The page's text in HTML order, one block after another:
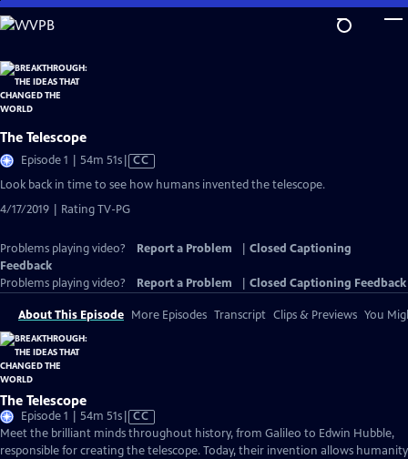
Skip
to
Content
The Telescope
Episode 1 | 54m 51sVideo
has
Captions
CC
Look back in time to see how humans invented the telescope.
4/17/2019 | Rating TV-PG
Problems playing video? Report a Problem
Closed Captioning
Feedback
Problems playing video?
Report a Problem Closed Captioning Feedback
About This Episode More Episodes Transcript Clips & Previews You
The Telescope
Episode 1 | 54m 51sVideo
has
Closed
CC
Meet the brilliant minds throughout history, from Galileo to Edwin Hubble,
responsible for creating the telescope. Today, their invention allows humanity